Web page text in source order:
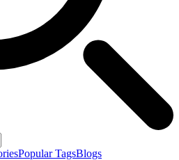
Popular TagsBlogs